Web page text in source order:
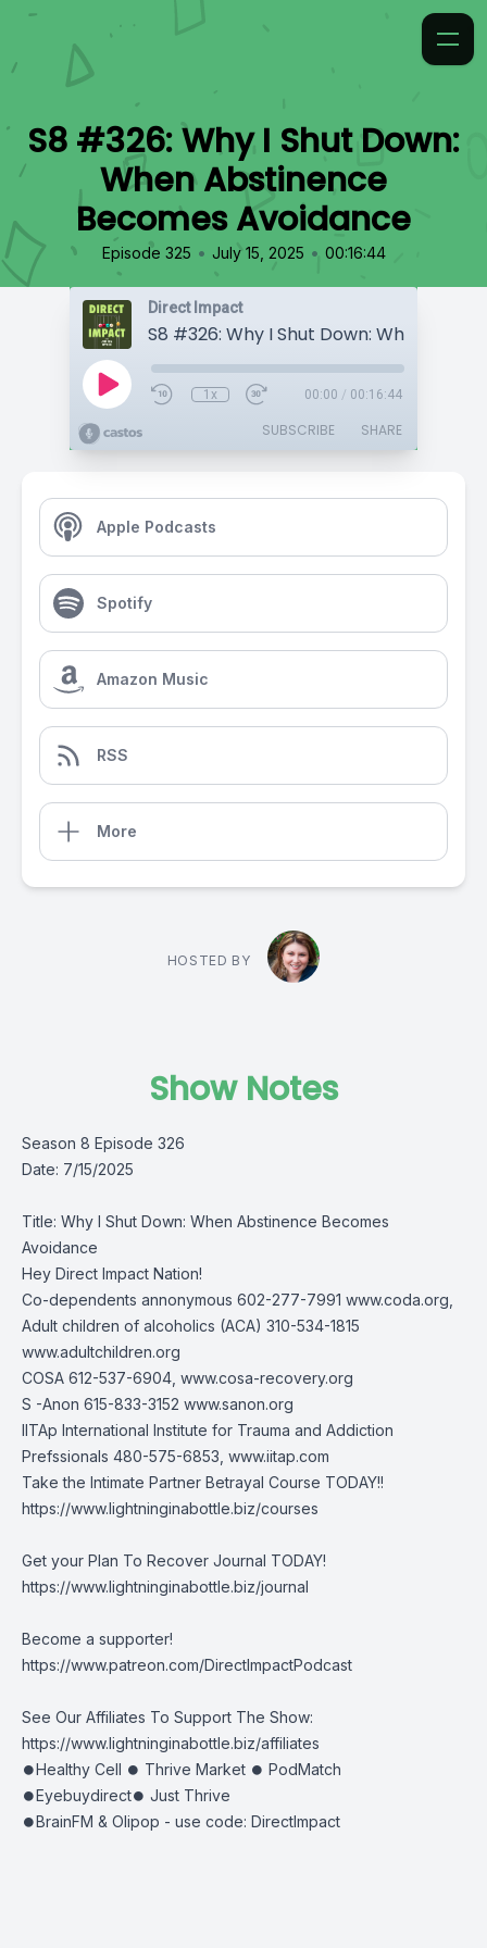
S8 #326: Why I Shut Down:
When Abstinence
Becomes Avoidance
Episode 325 • July 15, 2025 • 00:16:44
Direct Impact
1x 00:00 / 00:16:44
SUBSCRIBE SHARE
Apple Podcasts
Spotify
Amazon Music
RSS
More
HOSTED BY
Show Notes
Season 8 Episode 326
Date: 7/15/2025
Title: Why I Shut Down: When Abstinence Becomes
Avoidance
Hey Direct Impact Nation!
Co-dependents annonymous 602-277-7991 www.coda.org,
Adult children of alcoholics (ACA) 310-534-1815
www.adultchildren.org
COSA 612-537-6904, www.cosa-recovery.org
S -Anon 615-833-3152 www.sanon.org
IITAp International Institute for Trauma and Addiction
Prefssionals 480-575-6853, www.iitap.com
Take the Intimate Partner Betrayal Course TODAY!!
https://www.lightninginabottle.biz/courses
Get your Plan To Recover Journal TODAY!
https://www.lightninginabottle.biz/journal
Become a supporter!
https://www.patreon.com/DirectImpactPodcast
See Our Affiliates To Support The Show:
https://www.lightninginabottle.biz/affiliates
⏺Healthy Cell ⏺ Thrive Market ⏺ PodMatch
⏺Eyebuydirect⏺ Just Thrive
⏺BrainFM & Olipop - use code: DirectImpact